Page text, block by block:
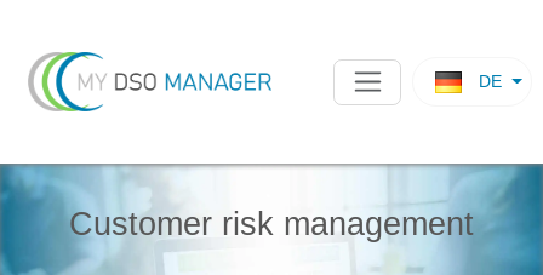
DE
Customer risk management